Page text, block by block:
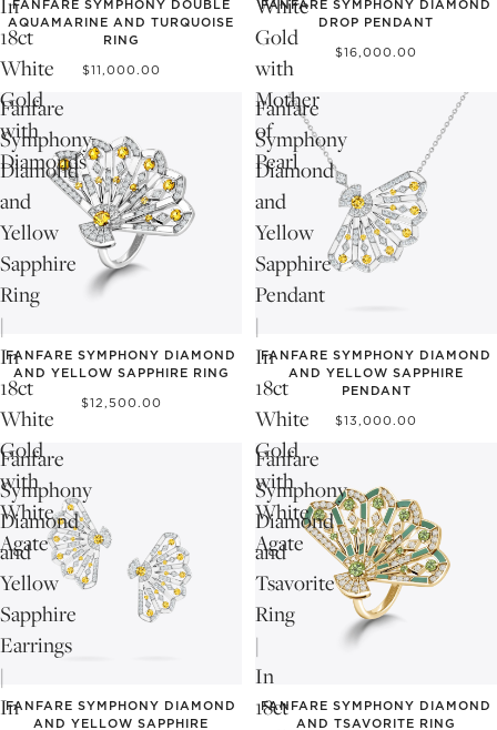
18ct
White
Gold
with
Diamonds
FANFARE SYMPHONY DOUBLE
AQUAMARINE AND TURQUOISE
RING
$11,000.00
Gold
with
Mother
of
Pearl
FANFARE SYMPHONY DIAMOND
DROP PENDANT
$16,000.00
Fanfare
Symphony
Diamond
and
Yellow
Sapphire
Ring
|
In
18ct
White
Gold
with
White
Agate
FANFARE SYMPHONY DIAMOND
AND YELLOW SAPPHIRE RING
$12,500.00
Fanfare
Symphony
Diamond
and
Yellow
Sapphire
Pendant
|
In
18ct
White
Gold
with
White
Agate
FANFARE SYMPHONY DIAMOND
AND YELLOW SAPPHIRE
PENDANT
$13,000.00
Fanfare
Symphony
Diamond
and
Yellow
Sapphire
Earrings
|
In
FANFARE SYMPHONY DIAMOND
AND YELLOW SAPPHIRE
Fanfare
Symphony
Diamond
and
Tsavorite
Ring
|
In
18ct
FANFARE SYMPHONY DIAMOND
AND TSAVORITE RING